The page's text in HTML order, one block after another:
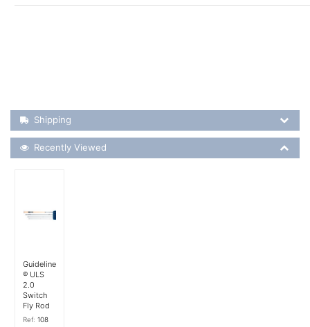
Shipping Details
Shipping
Recently Viewed
Recently Viewed
Guideline
® ULS
2.0
Switch
Fly Rod
Ref: 108